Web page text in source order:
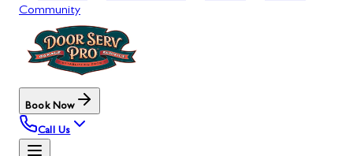
Community
Book Now
Call Us